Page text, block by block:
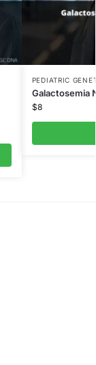
PEDIATRIC
Galactosemia
$8